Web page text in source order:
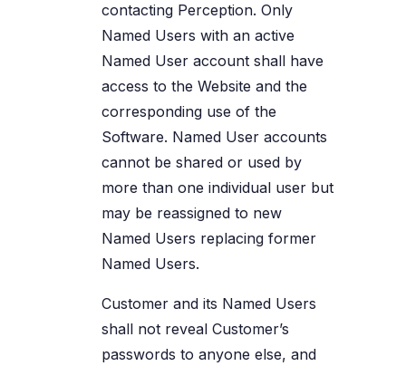
contacting Perception. Only
Named Users with an active
Named User account shall have
access to the Website and the
corresponding use of the
Software. Named User accounts
cannot be shared or used by
more than one individual user but
may be reassigned to new
Named Users replacing former
Named Users.
Customer and its Named Users
shall not reveal Customer’s
passwords to anyone else, and